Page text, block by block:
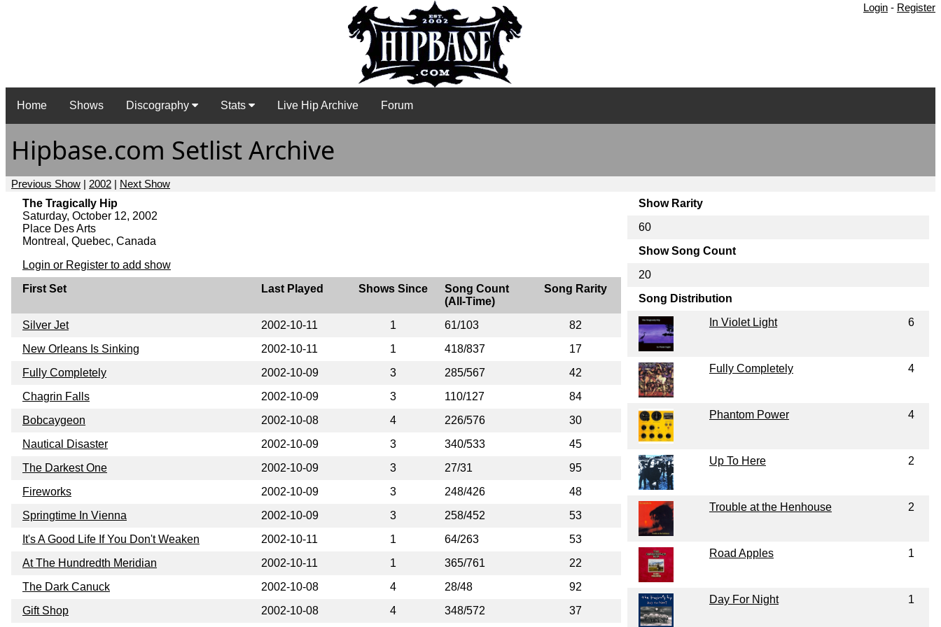
Login - Register
Home Shows Discography Stats Live Hip Archive Forum
Hipbase.com Setlist Archive
Previous Show | 2002 | Next Show
The Tragically Hip
Saturday, October 12, 2002
Place Des Arts
Montreal, Quebec, Canada
Login or Register to add show
First Set
Last Played Shows Since
Song Count
(All-Time)
Song Rarity
Silver Jet 2002-10-11 1 61/103
82
New Orleans Is Sinking
2002-10-11 1 418/837
17
Fully Completely
2002-10-09 3 285/567
42
Chagrin Falls
2002-10-09 3 110/127
84
Bobcaygeon
2002-10-08 4 226/576
30
Nautical Disaster
2002-10-09 3 340/533
45
The Darkest One
2002-10-09 3 27/31
95
Fireworks
2002-10-09 3 248/426
48
Springtime In Vienna
2002-10-09 3 258/452
53
It's A Good Life If You Don't Weaken
2002-10-11 1 64/263
53
At The Hundredth Meridian
2002-10-11 1 365/761
22
The Dark Canuck
2002-10-08 4 28/48
92
Gift Shop
2002-10-08 4 348/572 37
Show Rarity
60
Show Song Count
20
Song Distribution
In Violet Light
6
Fully Completely 4
Phantom Power 4
Up To Here 2
Trouble at the Henhouse 2
Road Apples 1
Day For Night 1